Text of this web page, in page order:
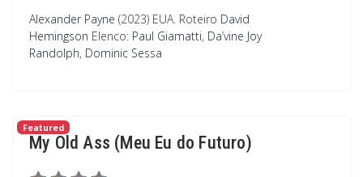
Alexander Payne (2023) EUA. Roteiro David
Hemingson Elenco: Paul Giamatti, Da’vine Joy
Randolph, Dominic Sessa
Featured
My Old Ass (Meu Eu do Futuro)